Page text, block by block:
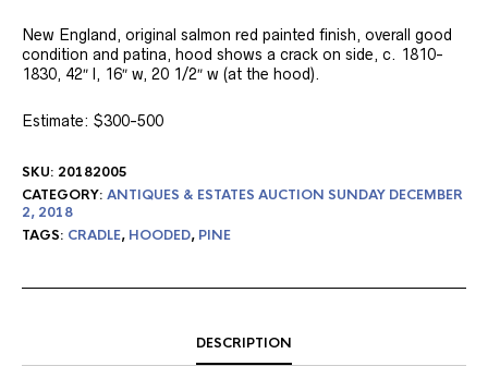
New England, original salmon red painted finish, overall good
condition and patina, hood shows a crack on side, c. 1810-
1830, 42″ l, 16″ w, 20 1/2″ w (at the hood).
Estimate: $300-500
SKU: 20182005
CATEGORY: ANTIQUES & ESTATES AUCTION SUNDAY DECEMBER
2, 2018
TAGS: CRADLE, HOODED, PINE
DESCRIPTION